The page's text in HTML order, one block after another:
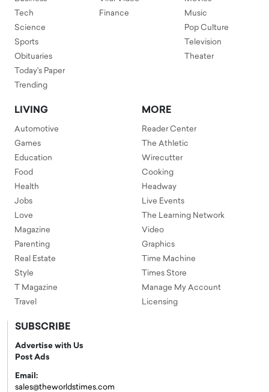
Tech
Science
Sports
Obituaries
Today's Paper
Trending
Finance
Music
Pop Culture
Television
Theater
LIVING
Automotive
Games
Education
Food
Health
Jobs
Love
Magazine
Parenting
Real Estate
Style
T Magazine
Travel
MORE
Reader Center
The Athletic
Wirecutter
Cooking
Headway
Live Events
The Learning Network
Video
Graphics
Time Machine
Times Store
Manage My Account
Licensing
SUBSCRIBE
Advertise with Us
Post Ads
Email:
sales@theworldstimes.com